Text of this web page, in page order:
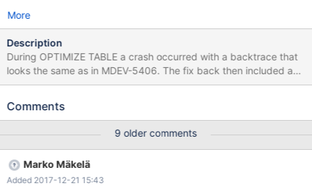
More
Description
During OPTIMIZE TABLE a crash occurred with a backtrace that
looks the same as in MDEV-5406. The fix back then included a
comment saying HACK HACK HACK Prepare the list of keys for
in ::add_index(). Here we emulate what
maybe the problem resurfaced this way? 170514 2:50:40
[ERROR] mysqld got signal 11 ; This could be because you hit a
bug. It is also possible that this binary or one of the libraries it
Comments
9 older comments
Marko Mäkelä
Added 2017-12-21 15:43